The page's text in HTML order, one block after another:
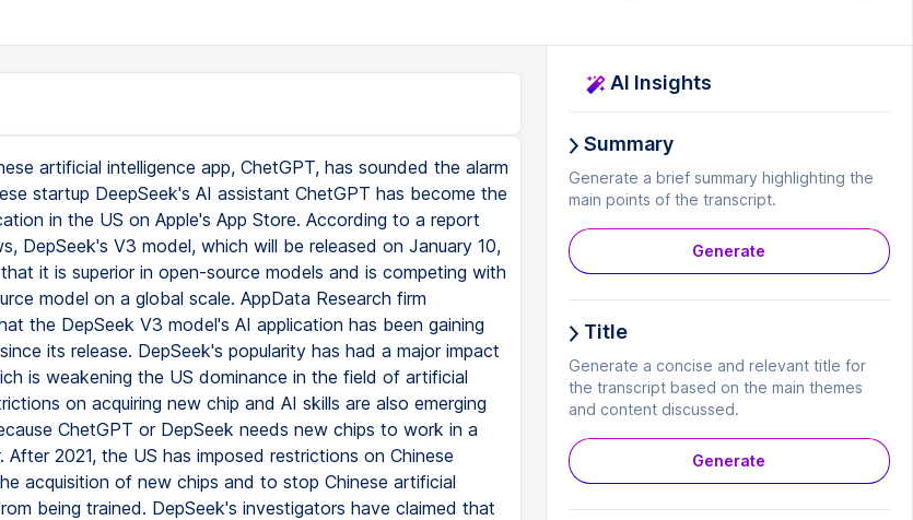
artificial intelligence app, ChetGPT, has sounded the alarm
startup DeepSeek's AI assistant ChetGPT has become the
in the US on Apple's App Store. According to a report
DepSeek's V3 model, which will be released on January 10,
it is superior in open-source models and is competing with
model on a global scale. AppData Research firm
the DepSeek V3 model's AI application has been gaining
its release. DepSeek's popularity has had a major impact
is weakening the US dominance in the field of artificial
on acquiring new chip and AI skills are also emerging
ChetGPT or DepSeek needs new chips to work in a
After 2021, the US has imposed restrictions on Chinese
acquisition of new chips and to stop Chinese artificial
being trained. DepSeek's investigators have claimed that
AI Insights
Summary
Generate a brief summary highlighting the
main points of the transcript.
Generate
Title
Generate a concise and relevant title for
the transcript based on the main themes
and content discussed.
Generate